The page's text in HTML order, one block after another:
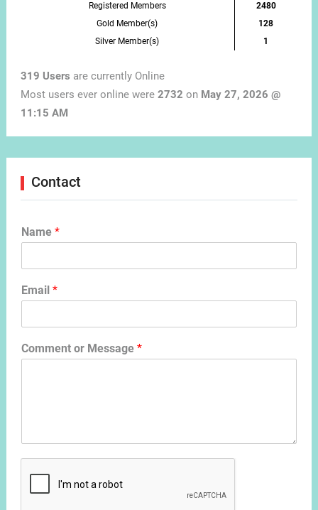
Registered Members
2480
Gold Member(s)
128
Silver Member(s)
1
319 Users are currently Online
Most users ever online were 2732 on May 27, 2026 @
11:15 AM
Contact
Name *
Email *
Comment or Message *